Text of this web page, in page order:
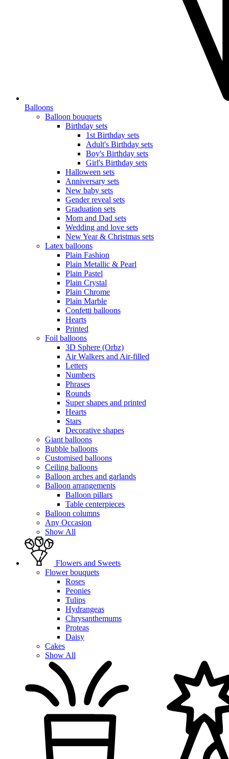
Balloons
Balloon bouquets
Birthday sets
1st Birthday sets
Adult's Birthday sets
Boy's Birthday sets
Girl's Birthday sets
Halloween sets
Anniversary sets
New baby sets
Gender reveal sets
Graduation sets
Mom and Dad sets
Wedding and love sets
New Year & Christmas sets
Latex balloons
Plain Fashion
Plain Metallic & Pearl
Plain Pastel
Plain Crystal
Plain Chrome
Plain Marble
Confetti balloons
Hearts
Printed
Foil balloons
3D Sphere (Orbz)
Air Walkers and Air-filled
Letters
Numbers
Phrases
Rounds
Super shapes and printed
Hearts
Stars
Decorative shapes
Giant balloons
Bubble balloons
Customised balloons
Ceiling balloons
Balloon arches and garlands
Balloon arrangements
Balloon pillars
Table centerpieces
Balloon columns
Any Occasion
Show All
Flowers and Sweets
Flower bouquets
Roses
Peonies
Tulips
Hydrangeas
Chrysanthemums
Proteas
Daisy
Cakes
Show All